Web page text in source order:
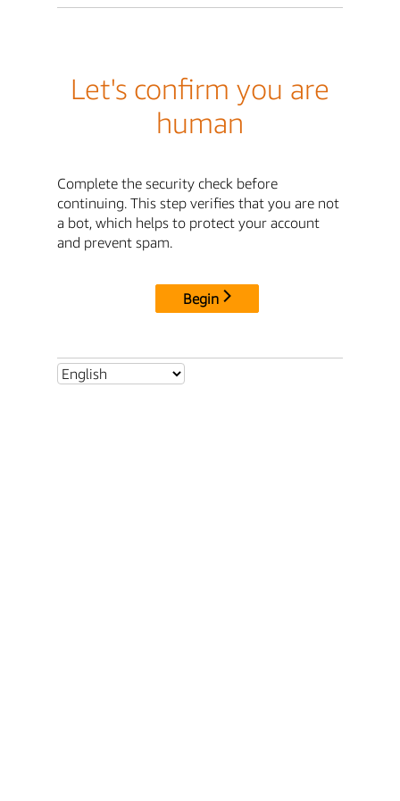
Let's confirm you are
human
Complete the security check before
continuing. This step verifies that you are not
a bot, which helps to protect your account
and prevent spam.
Begin